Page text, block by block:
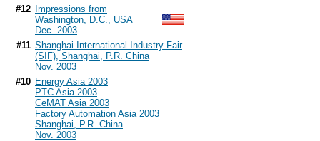
#12
Impressions from
Washington, D.C., USA
Dec. 2003
#11 Shanghai International Industry Fair
(SIF), Shanghai, P.R. China
Nov. 2003
#10 Energy Asia 2003
PTC Asia 2003
CeMAT Asia 2003
Factory Automation Asia 2003
Shanghai, P.R. China
Nov. 2003